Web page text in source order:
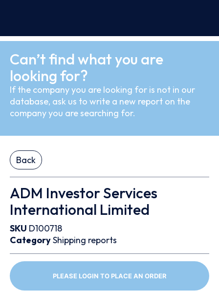
Can’t find what you are
looking for?
If the company you are looking for is not in our
database, ask us to write a new report on the
company you are searching for.
Back
ADM Investor Services
International Limited
SKU D100718
CategoryShipping reports
PLEASE LOGIN TO PLACE AN ORDER